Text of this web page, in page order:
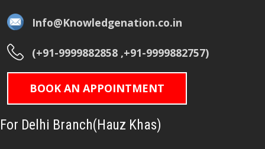
Info@Knowledgenation.co.in
(+91-9999882858 ,+91-9999882757)
BOOK AN APPOINTMENT
For Delhi Branch(Hauz Khas)